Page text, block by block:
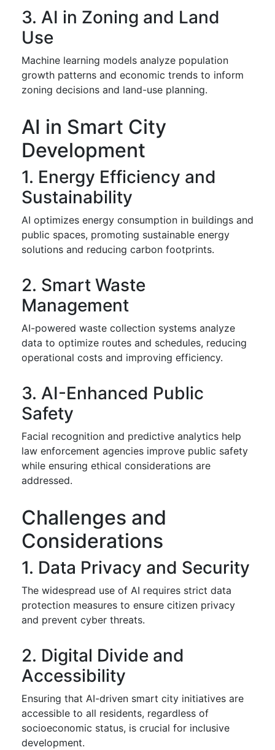
3. AI in Zoning and Land
Use
Machine learning models analyze population
growth patterns and economic trends to inform
zoning decisions and land-use planning.
AI in Smart City
Development
1. Energy Efficiency and
Sustainability
AI optimizes energy consumption in buildings and
public spaces, promoting sustainable energy
solutions and reducing carbon footprints.
2. Smart Waste
Management
AI-powered waste collection systems analyze
data to optimize routes and schedules, reducing
operational costs and improving efficiency.
3. AI-Enhanced Public
Safety
Facial recognition and predictive analytics help
law enforcement agencies improve public safety
while ensuring ethical considerations are
addressed.
Challenges and
Considerations
1. Data Privacy and Security
The widespread use of AI requires strict data
protection measures to ensure citizen privacy
and prevent cyber threats.
2. Digital Divide and
Accessibility
Ensuring that AI-driven smart city initiatives are
accessible to all residents, regardless of
socioeconomic status, is crucial for inclusive
development.